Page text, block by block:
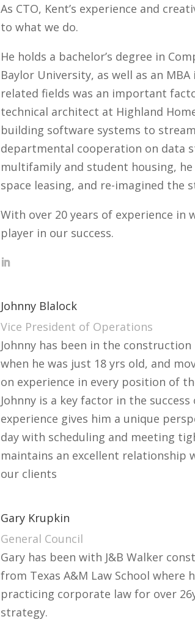
As CTO, Kent’s experience and
to what we do.
He holds a bachelor’s degree in
Baylor University, as well as an
related fields was an important
technical architect at Highland
building software systems to
departmental cooperation on data
multifamily and student housing,
space leasing, and re-imagined the
With over 20 years of experience in
player in our success.
Johnny Blalock
Vice President of Operations
Johnny has been in the
when he was just 18 yrs old, and
on experience in every position of
Johnny is a key factor in the
experience gives him a unique
day with scheduling and meeting
maintains an excellent relationship
our clients
Gary Krupkin
General Council
Gary has been with J&B Walker
from Texas A&M Law School where
practicing corporate law for over
strategy.